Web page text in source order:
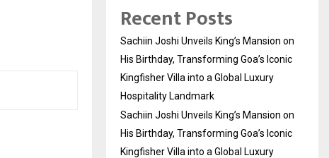
Recent Posts
Sachiin Joshi Unveils King’s Mansion on
His Birthday, Transforming Goa’s Iconic
Kingfisher Villa into a Global Luxury
Hospitality Landmark
Sachiin Joshi Unveils King’s Mansion on
His Birthday, Transforming Goa’s Iconic
Kingfisher Villa into a Global Luxury